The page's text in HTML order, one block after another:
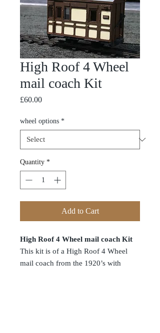
High Roof 4 Wheel
mail coach Kit
£60.00Price
wheel options *
Quantity *
Add to Cart
High Roof 4 Wheel mail coach Kit
This kit is of a High Roof 4 Wheel
mail coach from the 1920’s with